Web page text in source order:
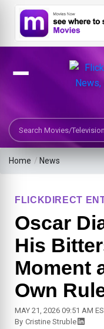
Search Movies or TV
Home / News
FLICKDIRECT
Oscar
His
Moment
Own
MAY 21, 2026 09:51 AM
By Cristine Struble